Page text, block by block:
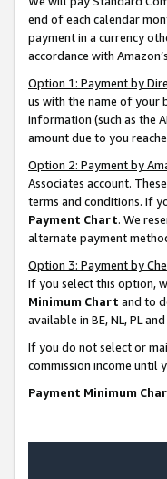
end of each calendar
payment in a currency
accordance with
Option 1: Payment by
us with the name of your
information (such as the
amount due to you
Option 2: Payment by
Associates account.
terms and conditions. If
Payment Chart. We
alternate payment
Option 3: Payment by
If you select this option,
Minimum Chart and to
available in BE, NL, PL and
If you do not select or
commission income until
Payment Minimum